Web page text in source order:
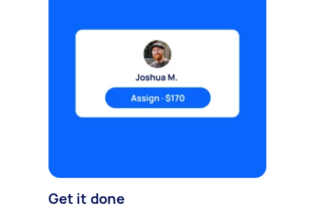
Get it done